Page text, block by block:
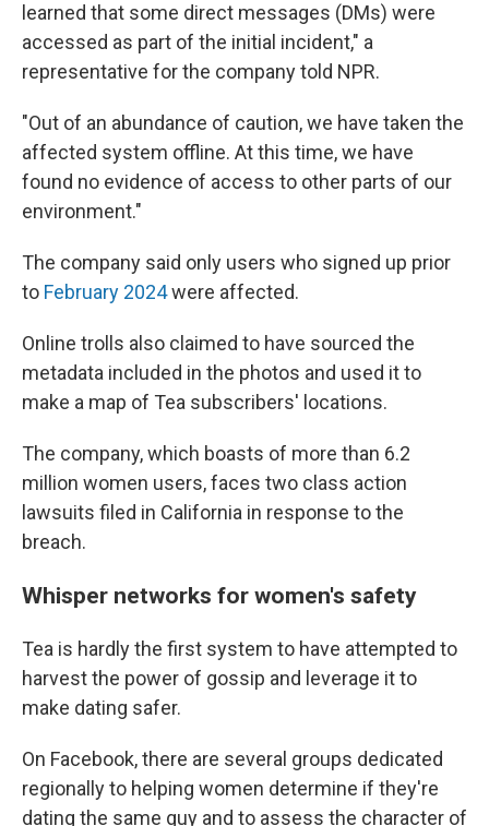
learned that some direct messages (DMs) were
accessed as part of the initial incident," a
representative for the company told NPR.
"Out of an abundance of caution, we have taken the
affected system offline. At this time, we have
found no evidence of access to other parts of our
environment."
The company said only users who signed up prior
to February 2024were affected.
Online trolls also claimed to have sourced the
metadata included in the photos and used it to
make a map of Tea subscribers' locations.
The company, which boasts of more than 6.2
million women users, faces two class action
lawsuits filed in California in response to the
breach.
Whisper networks for women's safety
Tea is hardly the first system to have attempted to
harvest the power of gossip and leverage it to
make dating safer.
On Facebook, there are several groups dedicated
regionally to helping women determine if they're
dating the same guy and to assess the character of